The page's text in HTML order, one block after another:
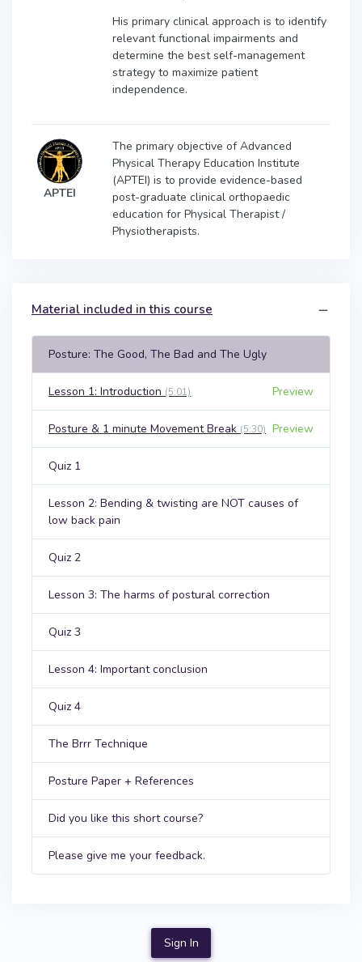
His primary clinical approach is to identify
relevant functional impairments and
determine the best self-management
strategy to maximize patient
independence.
APTEI
The primary objective of Advanced
Physical Therapy Education Institute
(APTEI) is to provide evidence-based
post-graduate clinical orthopaedic
education for Physical Therapist /
Physiotherapists.
Material included in this course
Posture: The Good, The Bad and The Ugly
Lesson 1: Introduction (5:01) Preview
Posture & 1 minute Movement Break (5:30) Preview
Quiz 1
Lesson 2: Bending & twisting are NOT causes of
low back pain
Quiz 2
Lesson 3: The harms of postural correction
Quiz 3
Lesson 4: Important conclusion
Quiz 4
The Brrr Technique
Posture Paper + References
Did you like this short course?
Please give me your feedback.
Sign In